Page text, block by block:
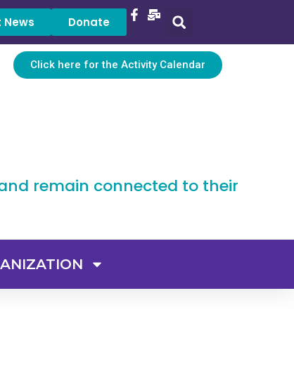
News Donate
Click here for the Activity Calendar
remain connected to their